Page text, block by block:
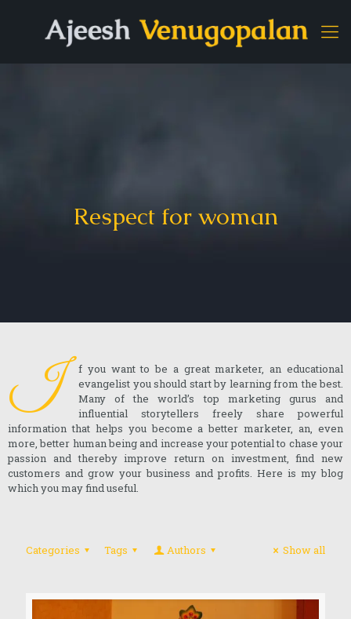
Respect for woman
I
f you want to be a great marketer, an educational
evangelist you should start by learning from the best.
Many of the world’s top marketing gurus and
influential storytellers freely share powerful
information that helps you become a better marketer, an, even
more, better human being and increase your potential to chase your
passion and thereby improve return on investment, find new
customers and grow your business and profits. Here is my blog
which you may find useful.
Categories Tags Authors Show all